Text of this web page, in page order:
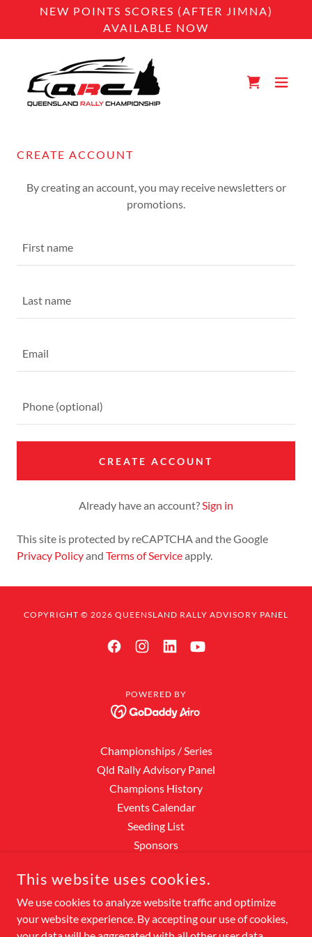
NEW POINTS SCORES (AFTER JIMNA)
AVAILABLE NOW
CREATE ACCOUNT
By creating an account, you may receive newsletters or
promotions.
CREATE ACCOUNT
Already have an account?Sign in
This site is protected by reCAPTCHA and the Google
Privacy Policyand Terms of Serviceapply.
COPYRIGHT © 2026 QUEENSLAND RALLY ADVISORY PANEL
POWERED BY
Championships / Series
Qld Rally Advisory Panel
Champions History
Events Calendar
Seeding List
Sponsors
Points Scores
Rally Hall of Fame
Officials
This website uses cookies.
We use cookies to analyze website traffic and optimize
your website experience. By accepting our use of cookies,